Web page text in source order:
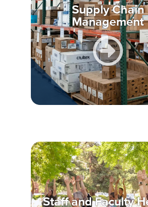
Supply Chain
Management
Staff and Faculty